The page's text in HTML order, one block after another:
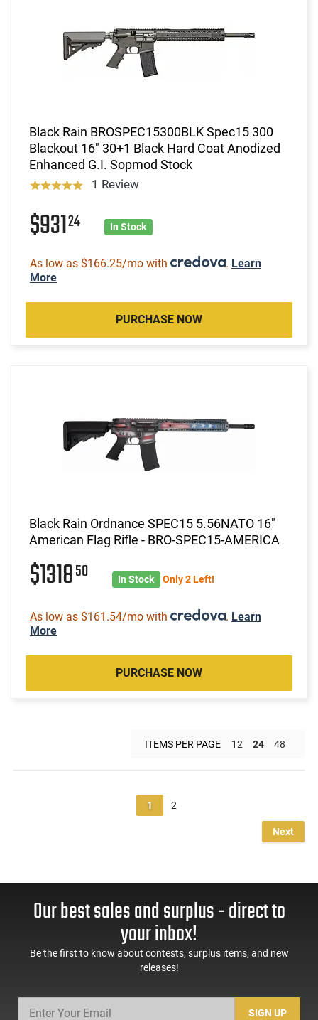
Black Rain BROSPEC15300BLK Spec15 300
Blackout 16" 30+1 Black Hard Coat Anodized
Enhanced G.I. Sopmod Stock
1 Review
$93124 In Stock
As low as $166.25/mo with . Learn
More
PURCHASE NOW
Black Rain Ordnance SPEC15 5.56NATO 16"
American Flag Rifle - BRO-SPEC15-AMERICA
$131850 In Stock Only 2 Left!
As low as $161.54/mo with . Learn
More
PURCHASE NOW
ITEMS PER PAGE 12 24 48
1 2
Next
Our best sales and surplus - direct to
your inbox!
Be the first to know about contests, surplus items, and new
releases!
SIGN UP